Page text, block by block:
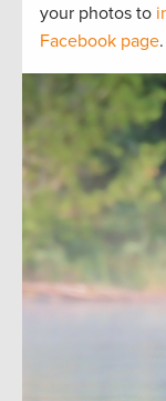
your photos to
Facebook page.